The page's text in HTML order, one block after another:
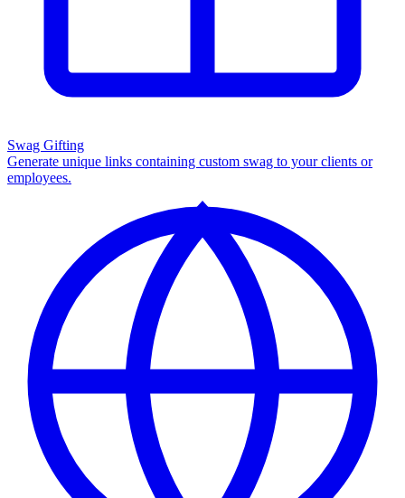
Swag Gifting
Generate unique links containing custom swag to your clients or
employees.